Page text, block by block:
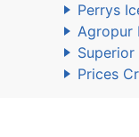
Perrys
Agropur
Superior
Prices